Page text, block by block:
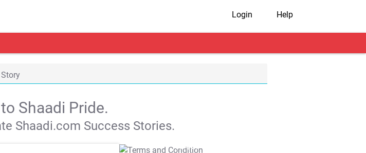
Login Help
Shaadi Pride.
Shaadi.com Success Stories.
T&C Apply